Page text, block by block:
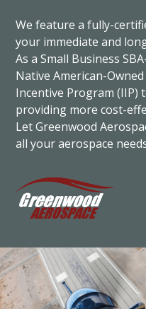
We feature a fully-
your immediate and
As a Small Business
Native American-
Incentive Program (IIP)
providing more cost-
Let Greenwood
all your aerospace